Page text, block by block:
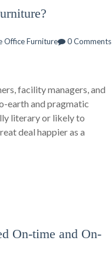
Office Furniture 0 Comments
facility managers, and
earth and pragmatic
literary or likely to
deal happier as a
On-time and On-